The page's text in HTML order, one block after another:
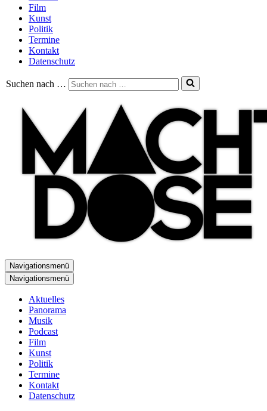
Film
Kunst
Politik
Termine
Kontakt
Datenschutz
Suchen nach …
Navigationsmenü
Navigationsmenü
Aktuelles
Panorama
Musik
Podcast
Film
Kunst
Politik
Termine
Kontakt
Datenschutz